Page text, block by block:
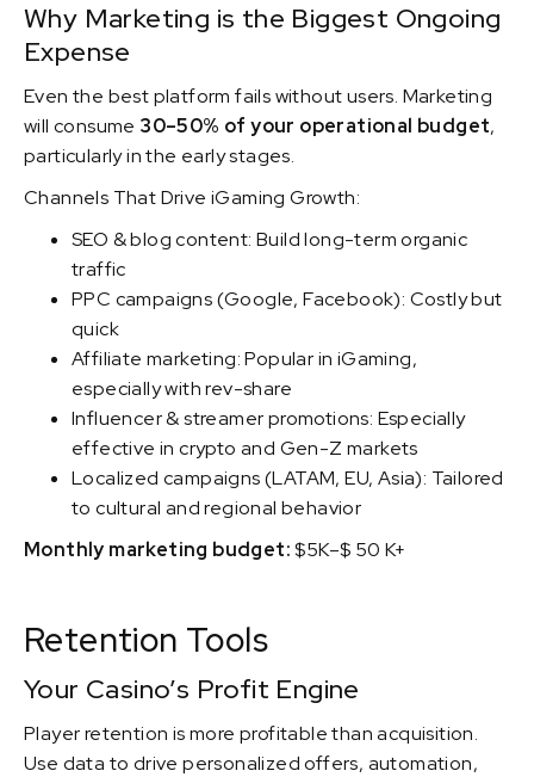
Why Marketing is the Biggest Ongoing
Expense
Even the best platform fails without users. Marketing
will consume 30–50% of your operational budget,
particularly in the early stages.
Channels That Drive iGaming Growth:
SEO & blog content: Build long-term organic
traffic
PPC campaigns (Google, Facebook): Costly but
quick
Affiliate marketing: Popular in iGaming,
especially with rev-share
Influencer & streamer promotions: Especially
effective in crypto and Gen-Z markets
Localized campaigns (LATAM, EU, Asia): Tailored
to cultural and regional behavior
Monthly marketing budget:$5K–$ 50 K+
Retention Tools
Your Casino’s Profit Engine
Player retention is more profitable than acquisition.
Use data to drive personalized offers, automation,